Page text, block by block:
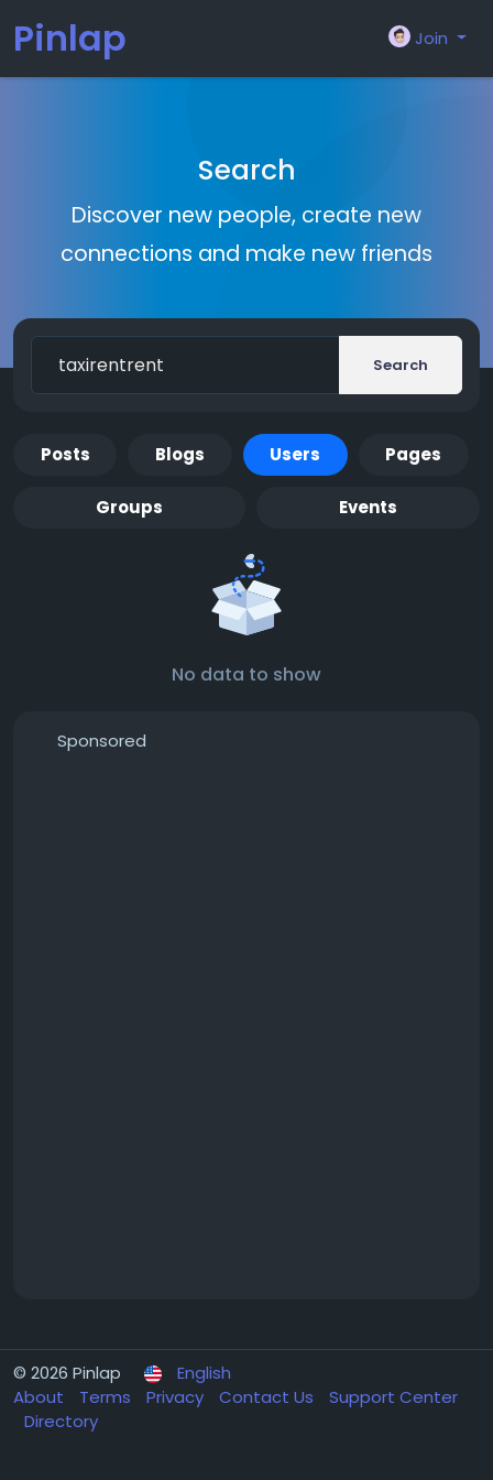
Pinlap Join
Search
Discover new people, create new
connections and make new friends
Search
Posts Blogs Users Pages
Groups Events
No data to show
Sponsored
© 2026 Pinlap
English
About
Terms Privacy Contact Us
Support Center
Directory